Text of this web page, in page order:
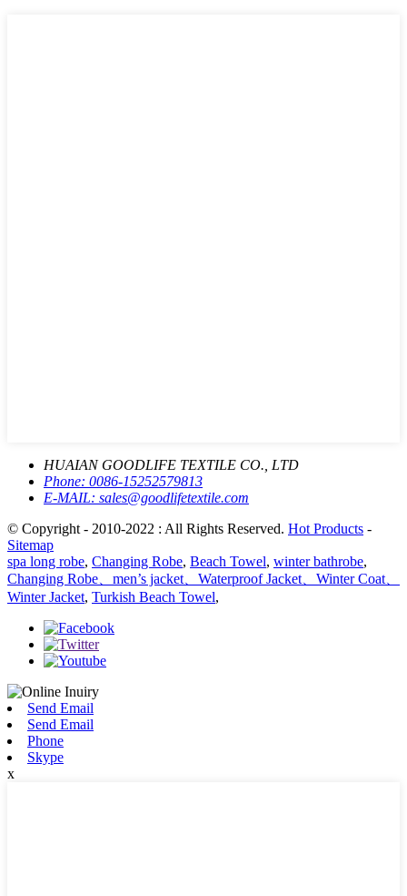
HUAIAN GOODLIFE TEXTILE CO., LTD
Phone: 0086-15252579813
E-MAIL: sales@goodlifetextile.com
© Copyright - 2010-2022 : All Rights Reserved. Hot Products -
Sitemap
spa long robe, Changing Robe, Beach Towel, winter bathrobe,
Changing Robe、men’s jacket、Waterproof Jacket、Winter Coat、
Winter Jacket, Turkish Beach Towel,
Send Email
Send Email
Phone
Skype
x